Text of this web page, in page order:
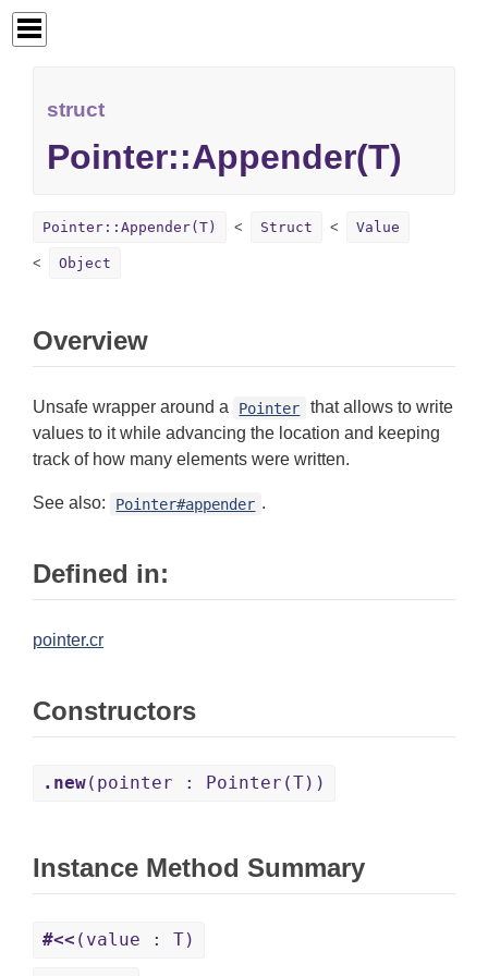
struct
Pointer::Appender(T)
Pointer::Appender(T) Struct Value
Object
Overview
Unsafe wrapper around a Pointer
that allows to write
values to it while advancing the location and keeping
track of how many elements were written.
See also: Pointer#appender .
Defined in:
pointer.cr
Constructors
.new(pointer : Pointer(T))
Instance Method Summary
#<< (value : T)